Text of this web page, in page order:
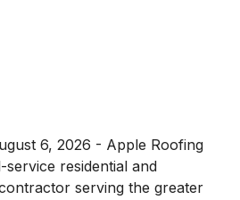
6, 2026 - Apple Roofing
residential and
serving the greater